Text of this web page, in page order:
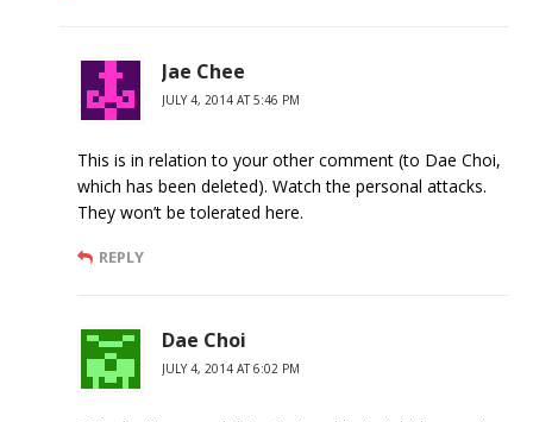
Jae Chee
JULY 4, 2014 AT 5:46 PM
This is in relation to your other comment (to Dae Choi,
which has been deleted). Watch the personal attacks.
They won’t be tolerated here.
REPLY
Dae Choi
JULY 4, 2014 AT 6:02 PM